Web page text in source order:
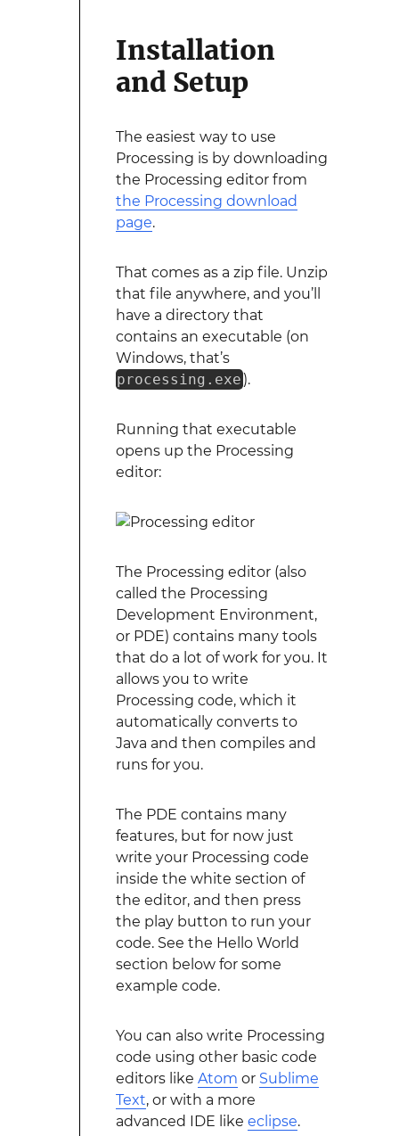
Installation
and Setup
The easiest way to use
Processing is by downloading
the Processing editor from
the Processing download
page.
That comes as a zip file. Unzip
that file anywhere, and you’ll
have a directory that
contains an executable (on
Windows, that’s
processing.exe).
Running that executable
opens up the Processing
editor:
The Processing editor (also
called the Processing
Development Environment,
or PDE) contains many tools
that do a lot of work for you. It
allows you to write
Processing code, which it
automatically converts to
Java and then compiles and
runs for you.
The PDE contains many
features, but for now just
write your Processing code
inside the white section of
the editor, and then press
the play button to run your
code. See the Hello World
section below for some
example code.
You can also write Processing
code using other basic code
editors like Atom or Sublime
Text, or with a more
advanced IDE like eclipse.